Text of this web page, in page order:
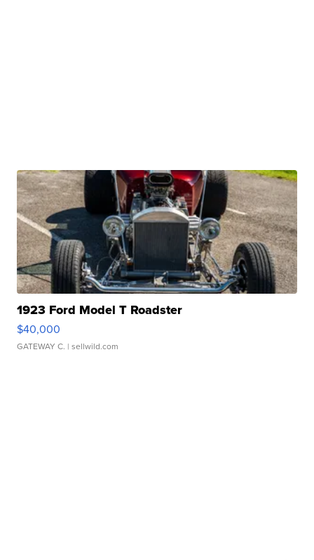
1923 Ford Model T Roadster
$40,000
GATEWAY C. | sellwild.com